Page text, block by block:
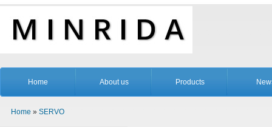
Home About us Products
Home » SERVO